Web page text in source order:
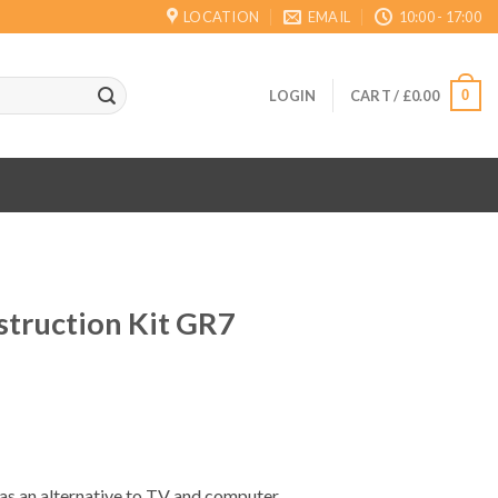
LOCATION EMAIL 10:00 - 17:00
LOGIN CART / £0.00 0
Kit GR7